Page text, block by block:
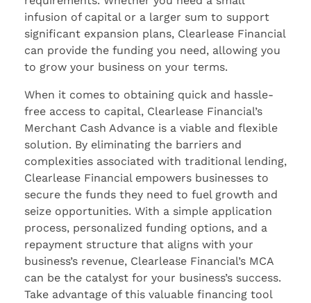
infusion of capital or a larger sum to support
significant expansion plans, Clearlease Financial
can provide the funding you need, allowing you
to grow your business on your terms.
When it comes to obtaining quick and hassle-
free access to capital, Clearlease Financial’s
Merchant Cash Advance is a viable and flexible
solution. By eliminating the barriers and
complexities associated with traditional lending,
Clearlease Financial empowers businesses to
secure the funds they need to fuel growth and
seize opportunities. With a simple application
process, personalized funding options, and a
repayment structure that aligns with your
business’s revenue, Clearlease Financial’s MCA
can be the catalyst for your business’s success.
Take advantage of this valuable financing tool